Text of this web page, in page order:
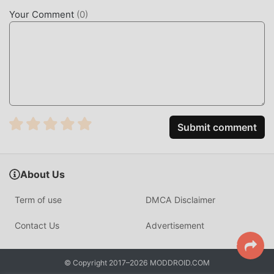
Volume Button provides a richer experience and more
powerful functions. You only need to Download and
installAssistive Volume Button3.0.4, you can easily
fans to exchange experiences with each other, share the
waiting for, come and download it now
moddroid not only provides originalAssistive Volume
Your Comment (0)
Submit comment
About Us
Term of use DMCA Disclaimer
Contact Us Advertisement
© Copyright 2017–2026 MODDROID.COM